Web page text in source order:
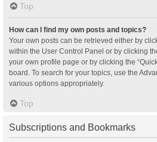
Top
How can I find my own posts and topics?
Your own posts can be retrieved either by
within the User Control Panel or by clicking
your own profile page or by clicking the
board. To search for your topics, use the
various options appropriately.
Top
Subscriptions and Bookmarks